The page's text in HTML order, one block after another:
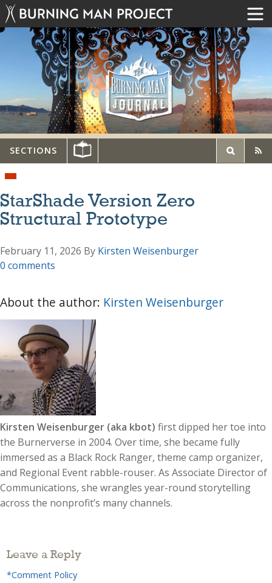
SECTIONS
StarShade Version Zero
Structural Prototype
February 11, 2026 By Kirsten Weisenburger
0 comments
About the author: Kirsten Weisenburger
Kirsten Weisenburger (aka kbot) first dipped her toe into
the Burnerverse in 2004. Over time, she became fully
immersed as a Black Rock Ranger, theme camp organizer,
and Regional Event rabble-rouser. As Associate Director of
Communications, she wrangles year-round storytelling
across the nonprofit’s many channels.
Leave a Reply
*Comment Policy